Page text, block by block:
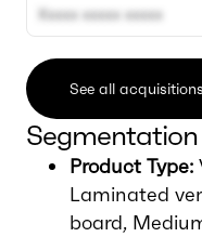
Xxxxx xxxxx xxxxx
See all
Segmentation
Product Type:
Laminated
board,